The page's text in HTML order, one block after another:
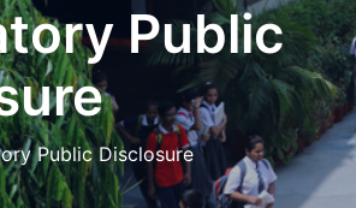
Public
Public Disclosure